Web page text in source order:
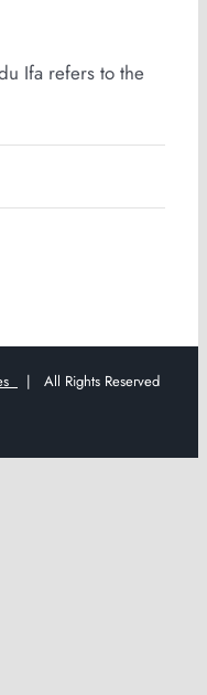
Ifa refers to the
| All Rights Reserved